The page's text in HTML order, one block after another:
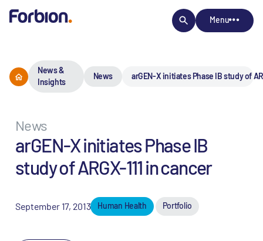
Menu
News &
Insights
News arGEN-X initiates Phase IB study of
News
arGEN-X initiates Phase IB
study of ARGX-111 in cancer
September 17, 2013 Human Health Portfolio